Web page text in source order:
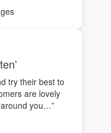
try their best to
are lovely
you…”